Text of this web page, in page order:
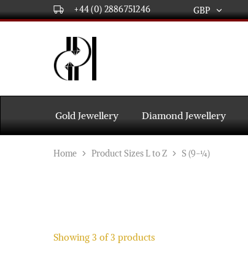
+44 (0) 2886751246 GBP
AUD
CAD
AED
DPL
International
Gold
and
Diamond
Jewellery
and
wholesalers.
Worldwide
Gold Jewellery Diamond Jewellery
Home Product Sizes L to Z S (9-¼)
Showing 3 of3 products